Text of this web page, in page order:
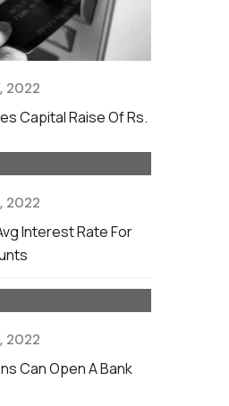
2022
Capital Raise Of Rs.
2022
Interest Rate For
2022
Can Open A Bank